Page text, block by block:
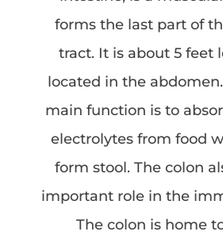
forms the last part of
tract. It is about 5 feet
located in the abdomen.
main function is to
electrolytes from food
form stool. The colon
important role in the
The colon is home